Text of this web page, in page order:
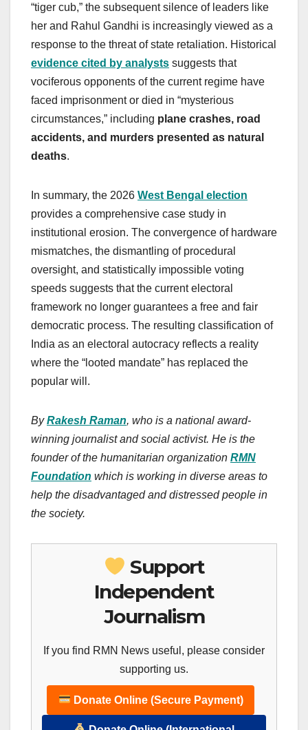
“tiger cub,” the subsequent silence of leaders like
her and Rahul Gandhi is increasingly viewed as a
response to the threat of state retaliation. Historical
evidence cited by analysts suggests that
vociferous opponents of the current regime have
faced imprisonment or died in “mysterious
circumstances,” including plane crashes, road
accidents, and murders presented as natural
deaths.
In summary, the 2026 West Bengal election
provides a comprehensive case study in
institutional erosion. The convergence of hardware
mismatches, the dismantling of procedural
oversight, and statistically impossible voting
speeds suggests that the current electoral
framework no longer guarantees a free and fair
democratic process. The resulting classification of
India as an electoral autocracy reflects a reality
where the “looted mandate” has replaced the
popular will.
By Rakesh Raman, who is a national award-
winning journalist and social activist. He is the
founder of the humanitarian organization RMN
Foundation which is working in diverse areas to
help the disadvantaged and distressed people in
the society.
Support
Independent
Journalism
If you find RMN News useful, please consider
supporting us.
Donate Online (Secure Payment)